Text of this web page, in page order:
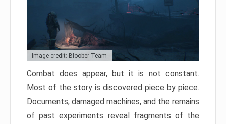
Image credit: Bloober Team
Combat does appear, but it is not constant.
Most of the story is discovered piece by piece.
Documents, damaged machines, and the remains
of past experiments reveal fragments of the